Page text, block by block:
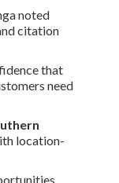
noted
citation
that
need
location-